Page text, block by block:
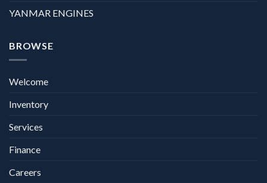
YANMAR ENGINES
BROWSE
Welcome
Inventory
Services
Finance
Careers